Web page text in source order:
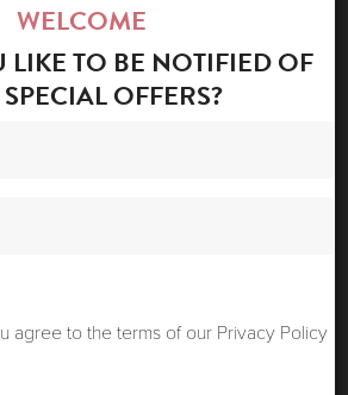
TROUSERS DEEP FIG
WELCOME
TO BE NOTIFIED OF
OFFERS?
agree to the terms of our Privacy Policy